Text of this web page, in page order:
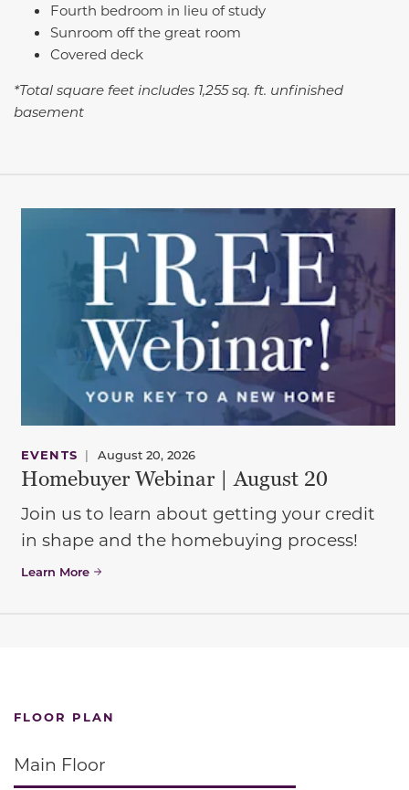
Fourth bedroom in lieu of study
Sunroom off the great room
Covered deck
*Total square feet includes 1,255 sq. ft. unfinished
basement
EVENTS | August 20, 2026
Homebuyer Webinar | August 20
Join us to learn about getting your credit
in shape and the homebuying process!
Learn More
FLOOR PLAN
Main Floor